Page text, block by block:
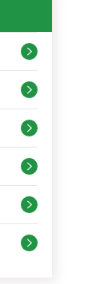





